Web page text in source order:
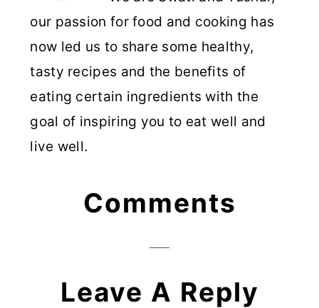
our passion for food and cooking has
now led us to share some healthy,
tasty recipes and the benefits of
eating certain ingredients with the
goal of inspiring you to eat well and
live well.
InteractionsComments
Leave A Reply